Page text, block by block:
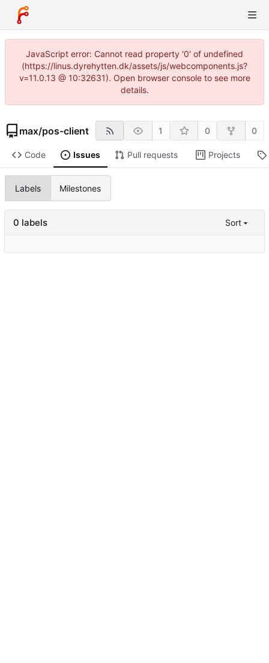
JavaScript error: Cannot read property '0' of undefined
(https://linus.dyrehytten.dk/assets/js/webcomponents.js?
v=11.0.13 @ 10:32631). Open browser console to see more
details.
max/pos-client 1 0 0
Code Issues Pull requests Projects
Labels Milestones
0 labels Sort